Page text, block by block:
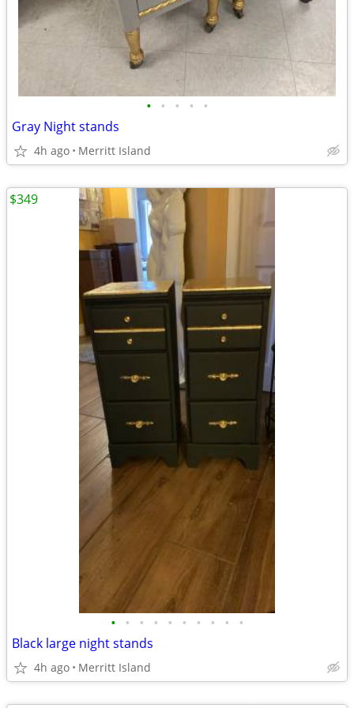
• • • • •
Gray Night stands
4h ago Merritt Island
• • • • • • • • • •
Black large night stands
4h ago Merritt Island
$349